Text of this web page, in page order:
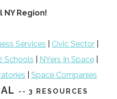
Region!
Services Civic Sector
Schools NYers In Space|
Space Companies
-- 3 RESOURCES